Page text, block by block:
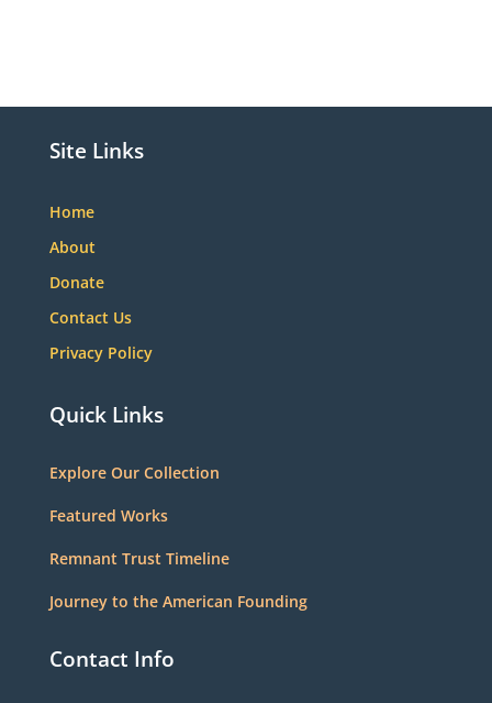
Site Links
Home
About
Donate
Contact Us
Privacy Policy
Quick Links
Explore Our Collection
Featured Works
Remnant Trust Timeline
Journey to the American Founding
Contact Info